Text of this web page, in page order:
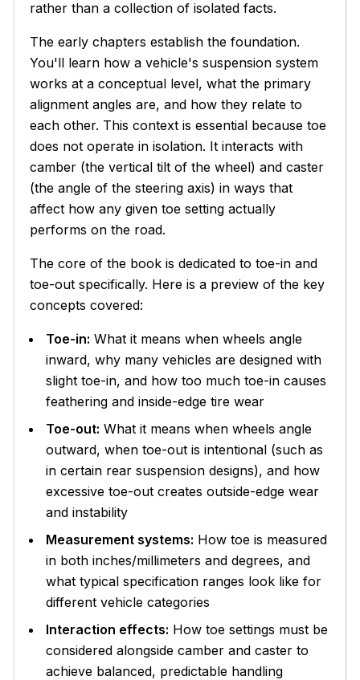
rather than a collection of isolated facts.
The early chapters establish the foundation.
You'll learn how a vehicle's suspension system
works at a conceptual level, what the primary
alignment angles are, and how they relate to
each other. This context is essential because toe
does not operate in isolation. It interacts with
camber (the vertical tilt of the wheel) and caster
(the angle of the steering axis) in ways that
affect how any given toe setting actually
performs on the road.
The core of the book is dedicated to toe-in and
toe-out specifically. Here is a preview of the key
concepts covered:
Toe-in: What it means when wheels angle
inward, why many vehicles are designed with
slight toe-in, and how too much toe-in causes
feathering and inside-edge tire wear
Toe-out: What it means when wheels angle
outward, when toe-out is intentional (such as
in certain rear suspension designs), and how
excessive toe-out creates outside-edge wear
and instability
Measurement systems: How toe is measured
in both inches/millimeters and degrees, and
what typical specification ranges look like for
different vehicle categories
Interaction effects: How toe settings must be
considered alongside camber and caster to
achieve balanced, predictable handling